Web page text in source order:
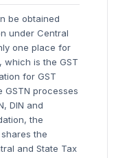
be obtained
under Central
one place for
which is the GST
for GST
GSTN processes
DIN and
the
the
and State Tax